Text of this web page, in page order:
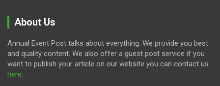
About Us
Annual Event Post talks about everything. We provide you best
and quality content. We also offer a guest post service if you
want to publish your article on our website you can contact us
here.